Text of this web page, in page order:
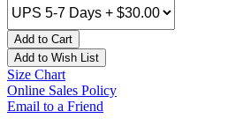
Add to Cart
Add to Wish List
Size Chart
Online Sales Policy
Email to a Friend